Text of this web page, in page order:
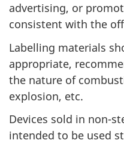
advertising, or
consistent with the
Labelling materials
appropriate,
the nature of
explosion, etc.
Devices sold in non-
intended to be used